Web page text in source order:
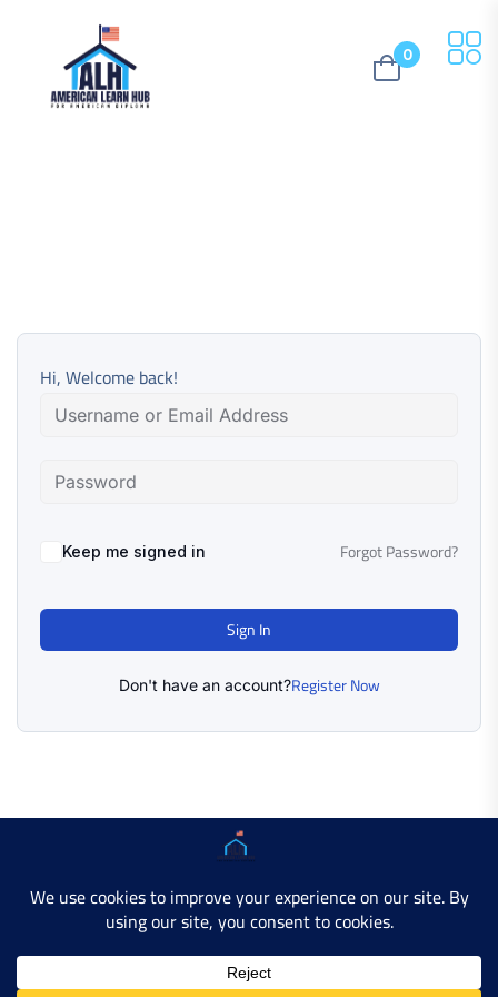
0
Hi, Welcome back!
Keep me signed in Forgot Password?
Sign In
Don't have an account?Register Now
Copyright © 2025 AMERICAN LEARN HUB. All Rights
Developer SiteContact Us